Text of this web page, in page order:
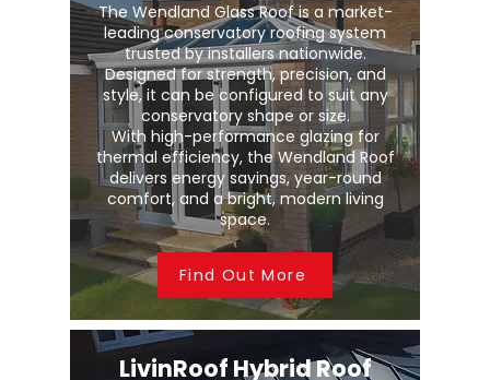
The Wendland Glass Roof is a market-
leading conservatory roofing system
trusted by installers nationwide.
Designed for strength, precision, and
style, it can be configured to suit any
conservatory shape or size.
With high-performance glazing for
thermal efficiency, the Wendland Roof
delivers energy savings, year-round
comfort, and a bright, modern living
space.
Find Out More
LivinRoof Hybrid Roof